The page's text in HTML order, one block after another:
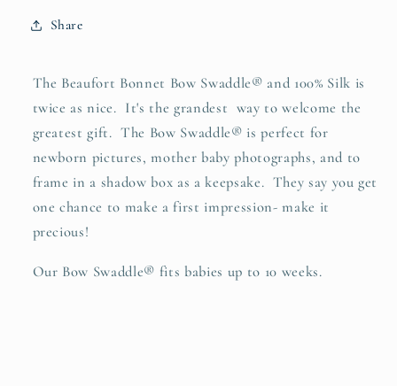
Share
The Beaufort Bonnet Bow Swaddle® and 100% Silk is
twice as nice. It's the grandest way to welcome the
greatest gift. The Bow Swaddle® is perfect for
newborn pictures, mother baby photographs, and to
frame in a shadow box as a keepsake. They say you get
one chance to make a first impression- make it
precious!
Our Bow Swaddle® fits babies up to 10 weeks.